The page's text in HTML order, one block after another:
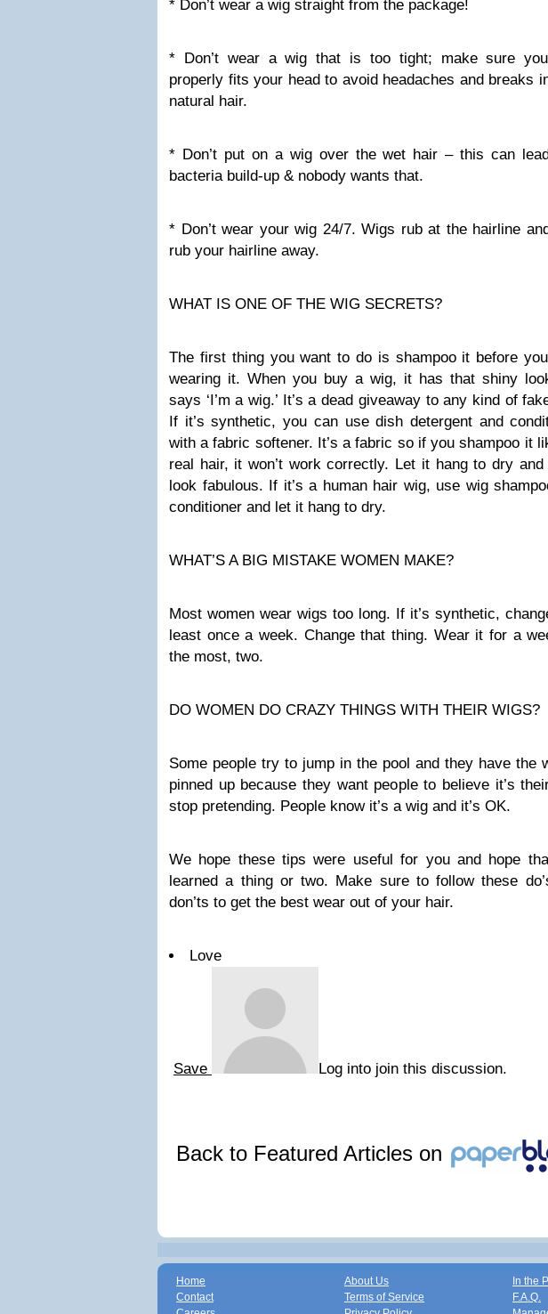
* Don’t wear a wig straight from the package!
* Don’t wear a wig that is too tight; make sure
properly fits your head to avoid headaches and breaks
natural hair.
* Don’t put on a wig over the wet hair – this can
bacteria build-up & nobody wants that.
* Don’t wear your wig 24/7. Wigs rub at the hairline
rub your hairline away.
WHAT IS ONE OF THE WIG SECRETS?
The first thing you want to do is shampoo it before
wearing it. When you buy a wig, it has that shiny
says ‘I’m a wig.’ It’s a dead giveaway to any kind of
If it’s synthetic, you can use dish detergent and
with a fabric softener. It’s a fabric so if you shampoo it
real hair, it won’t work correctly. Let it hang to dry
look fabulous. If it’s a human hair wig, use wig
conditioner and let it hang to dry.
WHAT’S A BIG MISTAKE WOMEN MAKE?
Most women wear wigs too long. If it’s synthetic,
least once a week. Change that thing. Wear it for a
the most, two.
DO WOMEN DO CRAZY THINGS WITH THEIR WIGS?
Some people try to jump in the pool and they have the
pinned up because they want people to believe it’s
stop pretending. People know it’s a wig and it’s OK.
We hope these tips were useful for you and hope
learned a thing or two. Make sure to follow these
don’ts to get the best wear out of your hair.
Love
Save Log into join this discussion.
Back to Featured Articles on
Home
Contact
About Us
Terms of Service
In the
F.A.Q.